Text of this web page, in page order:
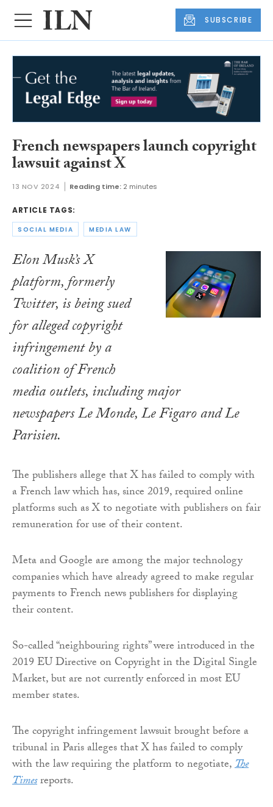
SUBSCRIBE
French newspapers launch copyright
lawsuit against X
13 NOV 2024 Reading time: 2 minutes
ARTICLE TAGS:
SOCIAL MEDIA MEDIA LAW
Elon Musk’s X
platform, formerly
Twitter, is being sued
for alleged copyright
infringement by a
coalition of French
media outlets, including major
newspapersLe Monde,Le FigaroandLe
Parisien.
The publishers allege that X has failed to comply with
a French law which has, since 2019, required online
platforms such as X to negotiate with publishers on fair
remuneration for use of their content.
Meta and Google are among the major technology
companies which have already agreed to make regular
payments to French news publishers for displaying
their content.
So-called “neighbouring rights” were introduced in the
2019 EU Directive on Copyright in the Digital Single
Market, but are not currently enforced in most EU
member states.
The copyright infringement lawsuit brought before a
tribunal in Paris alleges that X has failed to comply
with the law requiring the platform to negotiate,The
Timesreports.